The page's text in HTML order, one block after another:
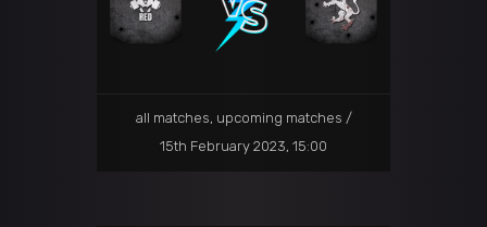
all matches upcoming matches
15th February 2023, 15:00